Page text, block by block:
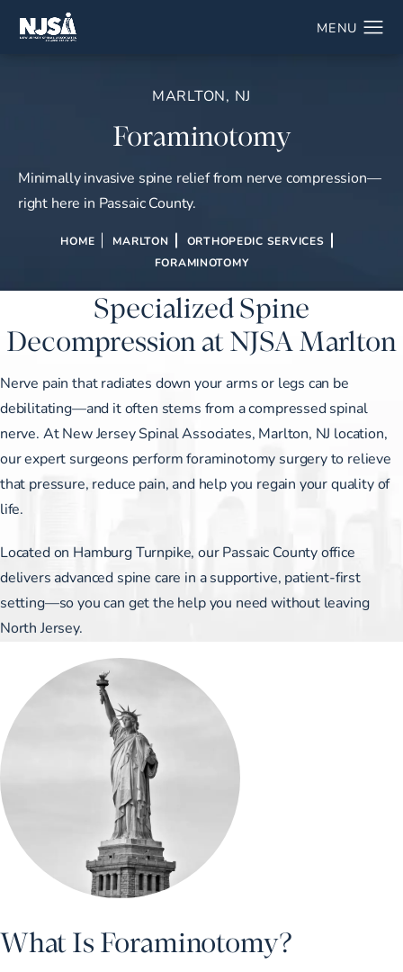
MARLTON, NJ
Foraminotomy
Minimally invasive spine relief from nerve compression—
right here in Passaic County.
HOME MARLTON
ORTHOPEDIC SERVICES
FORAMINOTOMY
Specialized Spine
Decompression at NJSA Marlton
Nerve pain that radiates down your arms or legs can be
debilitating—and it often stems from a compressed spinal
nerve. At New Jersey Spinal Associates, Marlton, NJ location,
our expert surgeons perform foraminotomy surgery to relieve
that pressure, reduce pain, and help you regain your quality of
life.
Located on Hamburg Turnpike, our Passaic County office
delivers advanced spine care in a supportive, patient-first
setting—so you can get the help you need without leaving
North Jersey.
What Is Foraminotomy?